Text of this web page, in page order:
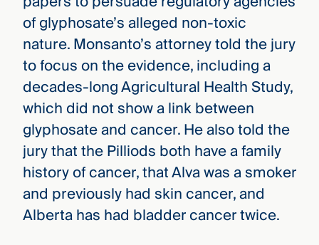
of glyphosate’s alleged non-toxic
nature. Monsanto’s attorney told the jury
to focus on the evidence, including a
decades-long Agricultural Health Study,
which did not show a link between
glyphosate and cancer. He also told the
jury that the Pilliods both have a family
history of cancer, that Alva was a smoker
and previously had skin cancer, and
Alberta has had bladder cancer twice.